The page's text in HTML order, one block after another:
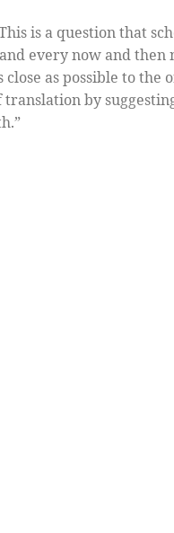
is a question that
every now and
as possible to the
by